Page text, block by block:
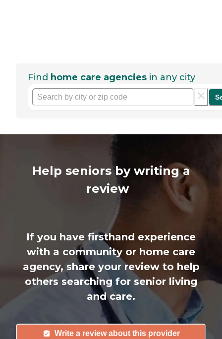
Find home care agencies in any city
Help seniors by writing a
review
If you have firsthand experience
with a community or home care
agency, share your review to help
others searching for senior living
and care.
Write a review about this provider